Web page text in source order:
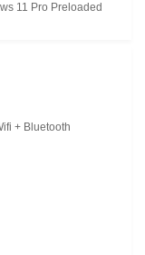
11 Pro Preloaded
+ Bluetooth